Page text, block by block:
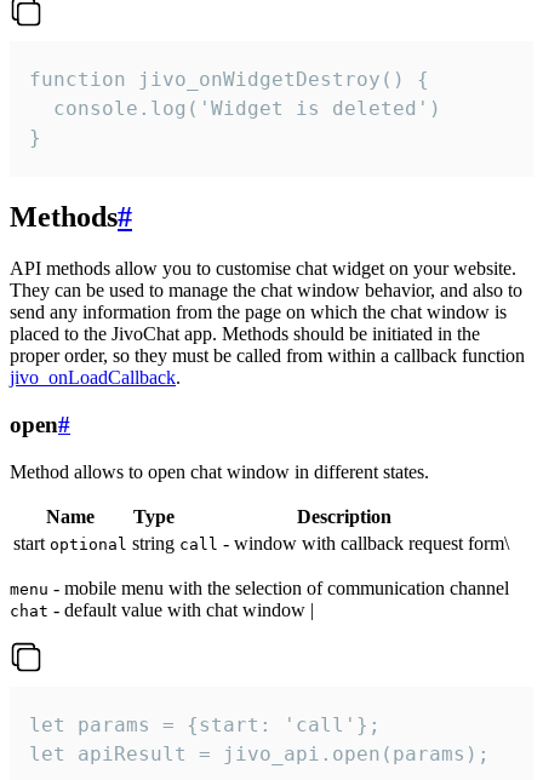
function jivo_onWidgetDestroy() {
  console.log('Widget is deleted')
}
Methods#
API methods allow you to customise chat widget on your website.
They can be used to manage the chat window behavior, and also to
send any information from the page on which the chat window is
placed to the JivoChat app. Methods should be initiated in the
proper order, so they must be called from within a callback function
jivo_onLoadCallback.
open#
Method allows to open chat window in different states.
Name Type
Description
start optional string call - window with callback request form\
menu - mobile menu with the selection of communication channel
chat - default value with chat window |
let params = {start: 'call'};
let apiResult = jivo_api.open(params);